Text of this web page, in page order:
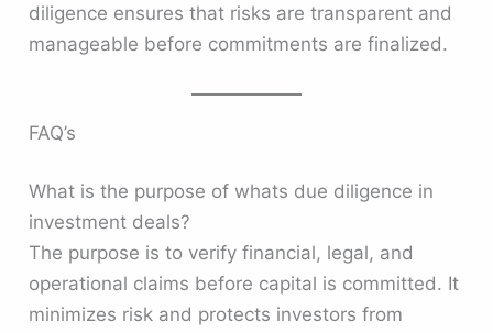
diligence ensures that risks are transparent and
manageable before commitments are finalized.
FAQ’s
What is the purpose of whats due diligence in
investment deals?
The purpose is to verify financial, legal, and
operational claims before capital is committed. It
minimizes risk and protects investors from